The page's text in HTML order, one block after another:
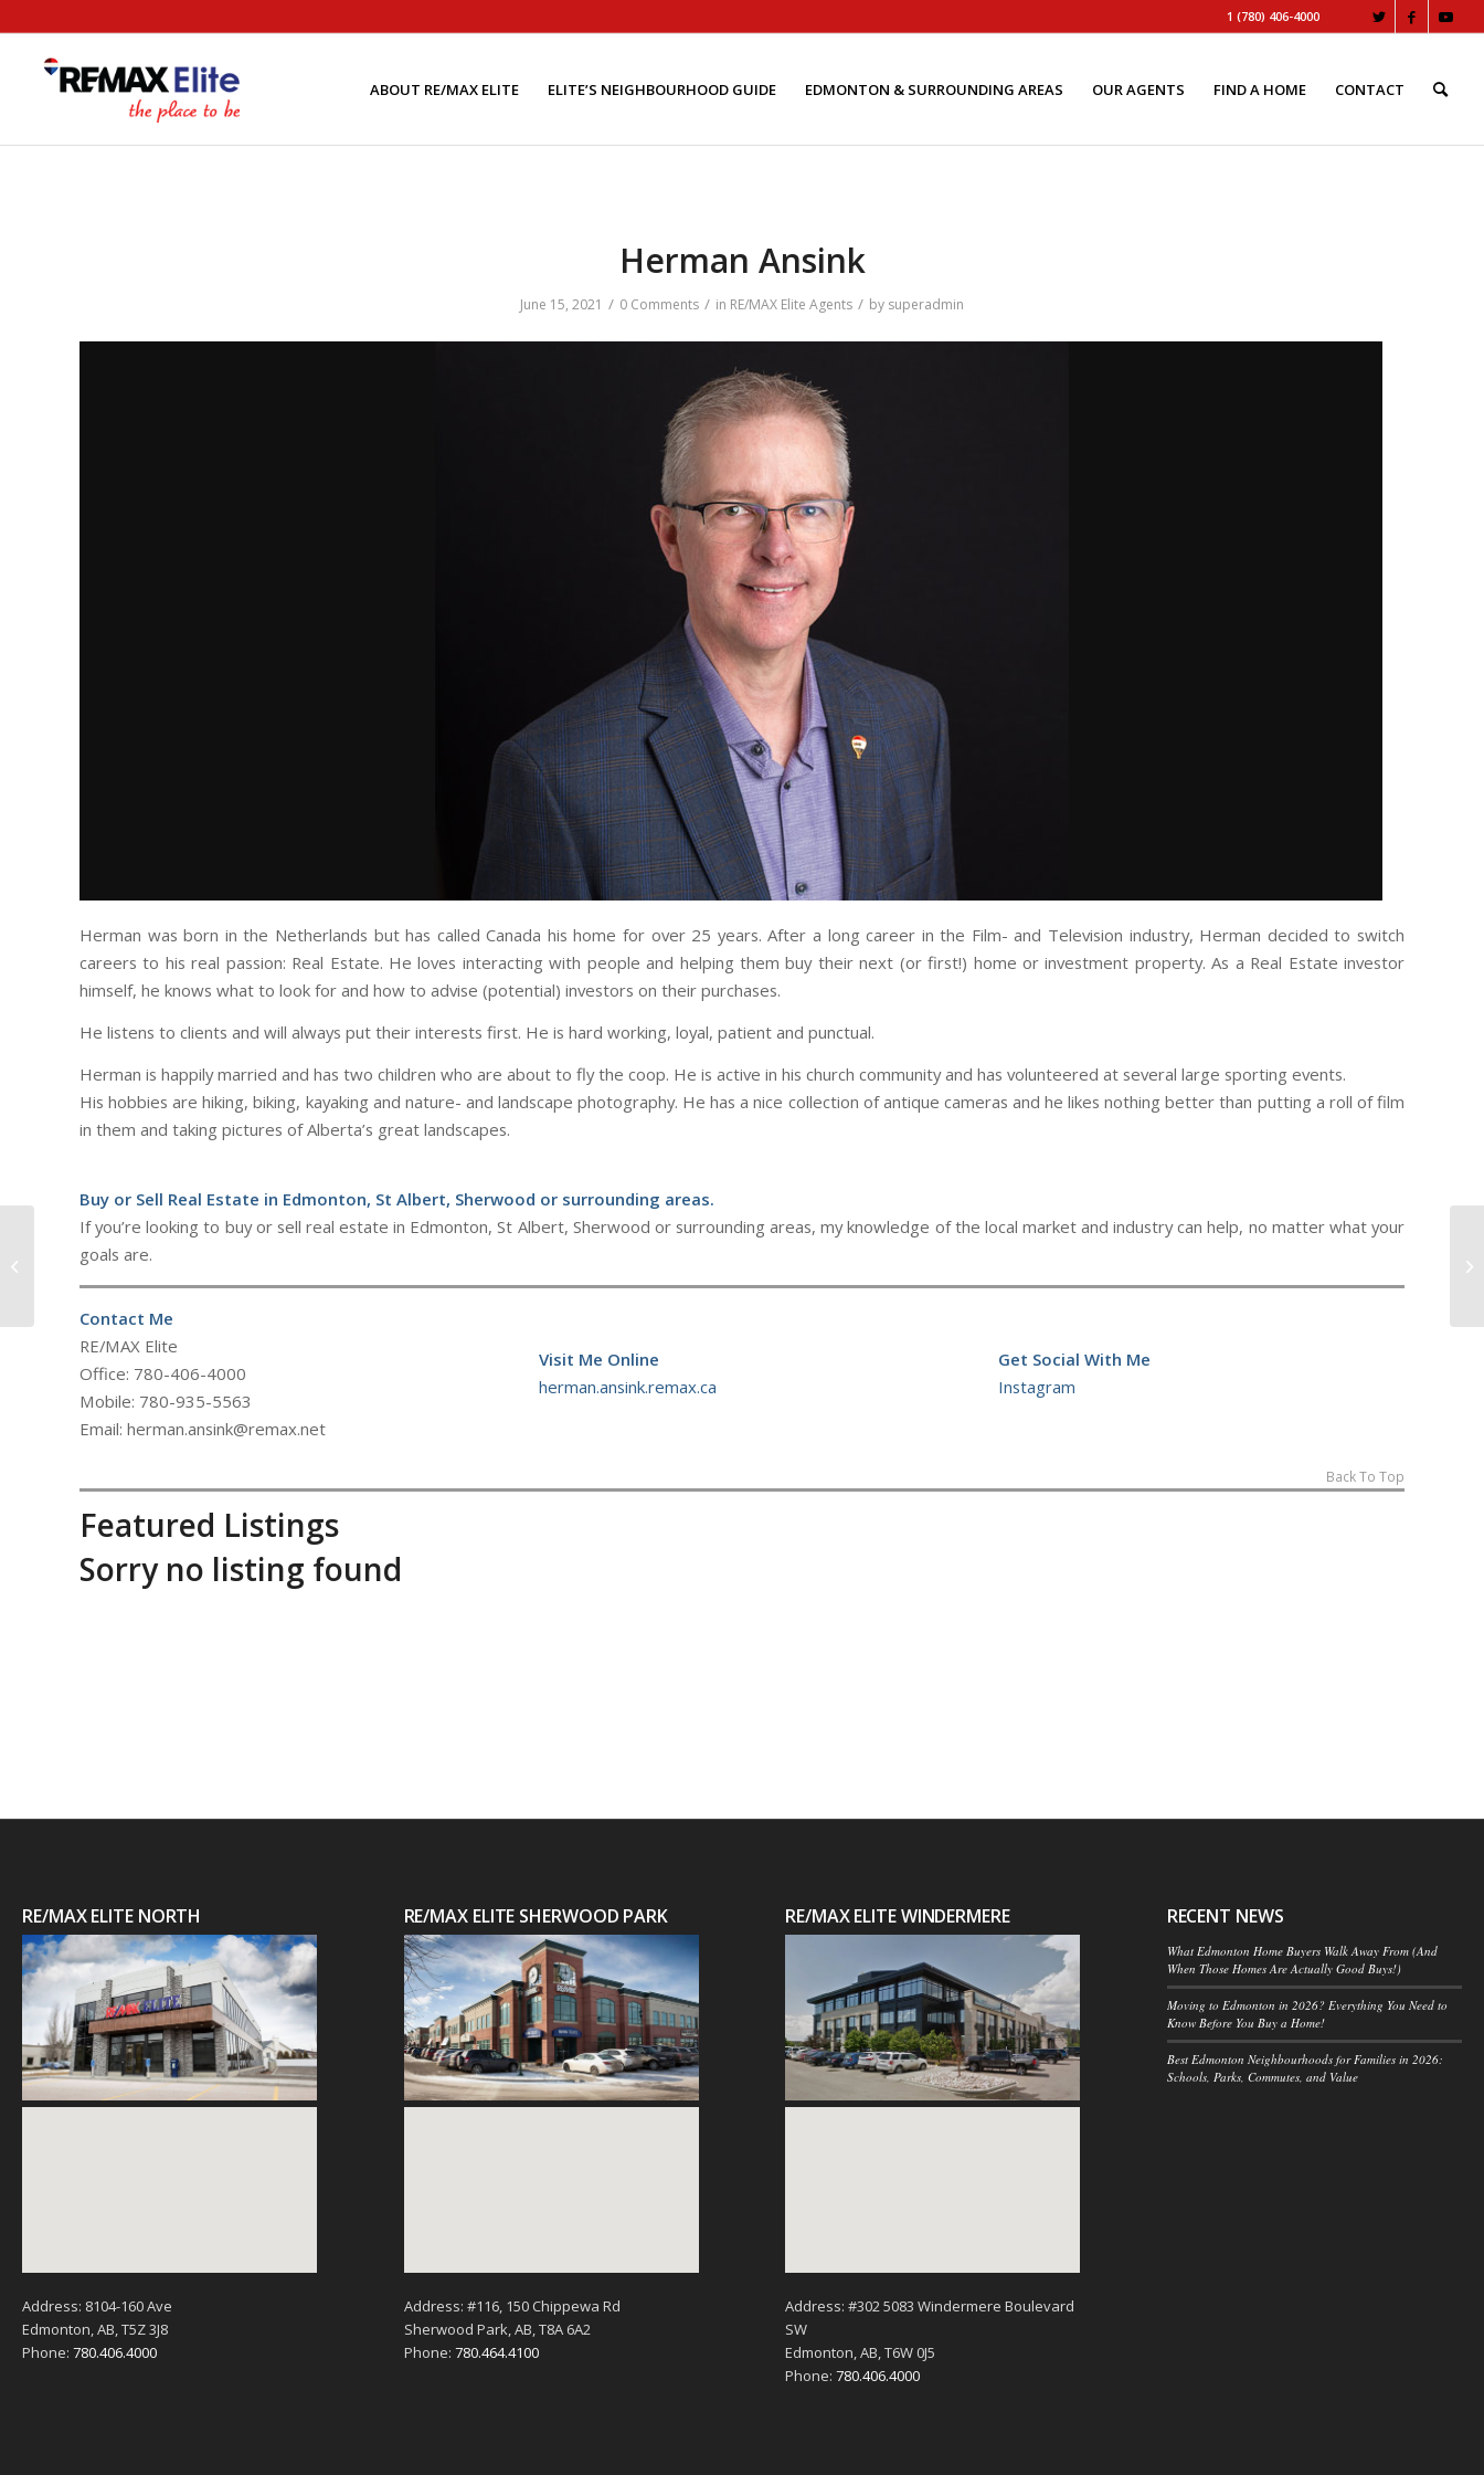
1 (780) 406-4000
ABOUT RE/MAX ELITE ELITE’S NEIGHBOURHOOD GUIDE EDMONTON & SURROUNDING AREAS OUR AGENTS FIND A HOME CONTACT
Herman Ansink
June 15, 2021 / 0 Comments / in RE/MAX Elite Agents / by superadmin
Herman was born in the Netherlands but has called Canada his home for over 25 years. After a long career in the Film- and Television industry, Herman decided to switch
careers to his real passion: Real Estate. He loves interacting with people and helping them buy their next (or first!) home or investment property. As a Real Estate investor
himself, he knows what to look for and how to advise (potential) investors on their purchases.
He listens to clients and will always put their interests first. He is hard working, loyal, patient and punctual.
Herman is happily married and has two children who are about to fly the coop. He is active in his church community and has volunteered at several large sporting events.
His hobbies are hiking, biking, kayaking and nature- and landscape photography. He has a nice collection of antique cameras and he likes nothing better than putting a roll of film
in them and taking pictures of Alberta’s great landscapes.
Buy or Sell Real Estate in Edmonton, St Albert, Sherwood or surrounding areas.
If you’re looking to buy or sell real estate in Edmonton, St Albert, Sherwood or surrounding areas, my knowledge of the local market and industry can help, no matter what your
goals are.
Contact Me
RE/MAX Elite
Office: 780-406-4000
Mobile: 780-935-5563
Email: herman.ansink@remax.net
Visit Me Online
herman.ansink.remax.ca
Get Social With Me
Instagram
Back To Top
Featured Listings
Sorry no listing found
RE/MAX ELITE NORTH
Address: 8104-160 Ave
Edmonton, AB, T5Z 3J8
Phone: 780.406.4000
RE/MAX ELITE SHERWOOD PARK
Address: #116, 150 Chippewa Rd
Sherwood Park, AB, T8A 6A2
Phone: 780.464.4100
RE/MAX ELITE WINDERMERE
Address: #302 5083 Windermere Boulevard
SW
Edmonton, AB, T6W 0J5
Phone:780.406.4000
RECENT NEWS
What Edmonton Home Buyers Walk Away From (And
When Those Homes Are Actually Good Buys!)
Moving to Edmonton in 2026? Everything You Need to
Know Before You Buy a Home!
Best Edmonton Neighbourhoods for Families in 2026:
Schools, Parks, Commutes, and Value
Sarah Lizee